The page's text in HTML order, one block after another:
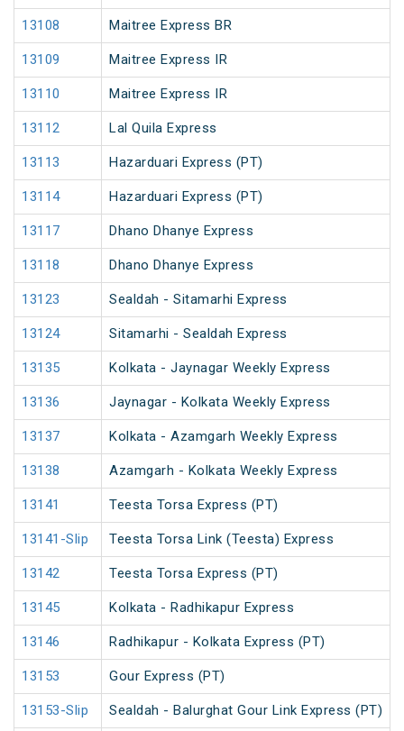
13108 Maitree Express BR
13109 Maitree Express IR
13110 Maitree Express IR
13112 Lal Quila Express
13113 Hazarduari Express (PT)
13114 Hazarduari Express (PT)
13117 Dhano Dhanye Express
13118 Dhano Dhanye Express
13123 Sealdah - Sitamarhi Express
13124 Sitamarhi - Sealdah Express
13135 Kolkata - Jaynagar Weekly Express
13136 Jaynagar - Kolkata Weekly Express
13137 Kolkata - Azamgarh Weekly Express
13138 Azamgarh - Kolkata Weekly Express
13141 Teesta Torsa Express (PT)
13141-Slip Teesta Torsa Link (Teesta) Express
13142 Teesta Torsa Express (PT)
13145 Kolkata - Radhikapur Express
13146 Radhikapur - Kolkata Express (PT)
13153 Gour Express (PT)
13153-Slip Sealdah - Balurghat Gour Link Express (PT)